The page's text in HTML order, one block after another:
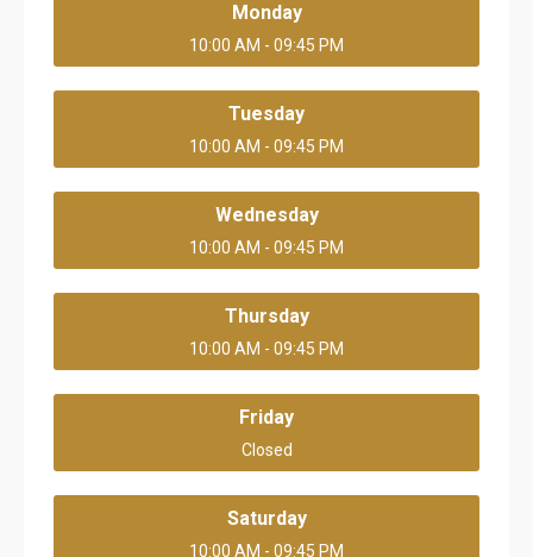
Monday
10:00 AM - 09:45 PM
Tuesday
10:00 AM - 09:45 PM
Wednesday
10:00 AM - 09:45 PM
Thursday
10:00 AM - 09:45 PM
Friday
Closed
Saturday
10:00 AM - 09:45 PM